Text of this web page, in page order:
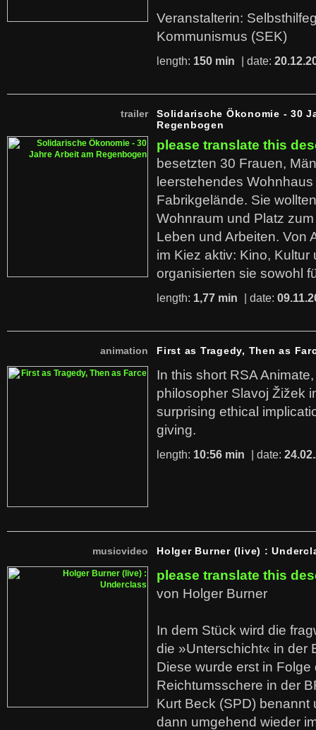
Veranstalterin:
Kommunismus (SEK)
length: 150 min | date:
trailer
Solidarische Ökonomie - 30
Regenbogen
please translate this
besetzten 30 Frauen,
leerstehendes
Fabrikgelände. Sie
Wohnraum und Platz
Leben und Arbeiten. Von
im Kiez aktiv: Kino,
organisierten sie sowohl
length: 1,77 min | date:
animation First as Tragedy, Then as
In this short RSA
philosopher Slavoj Žižek
surprising ethical
giving.
length: 10:56 min | date:
musicvideo Holger Burner (live) :
please translate this
von Holger Burner
In dem Stück wird die
die »Unterschicht« in der
Diese wurde erst in
Reichtumsschere in der
Kurt Beck (SPD)
dann umgehend wieder